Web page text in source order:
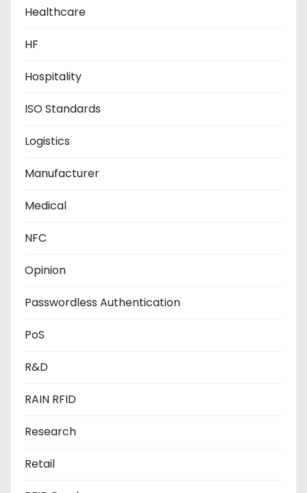
Healthcare
HF
Hospitality
ISO Standards
Logistics
Manufacturer
Medical
NFC
Opinion
Passwordless Authentication
PoS
R&D
RAIN RFID
Research
Retail